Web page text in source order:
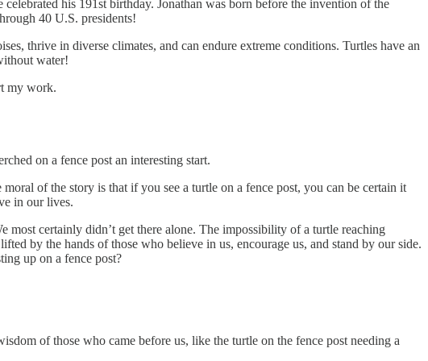
his 191st birthday. Jonathan was born before the invention of the
40 U.S. presidents!
thrive in diverse climates, and can endure extreme conditions. Turtles have an
water!
my work.
on a fence post an interesting start.
of the story is that if you see a turtle on a fence post, you can be certain it
in our lives.
most certainly didn’t get there alone. The impossibility of a turtle reaching
by the hands of those who believe in us, encourage us, and stand by our side.
up on a fence post?
of those who came before us, like the turtle on the fence post needing a